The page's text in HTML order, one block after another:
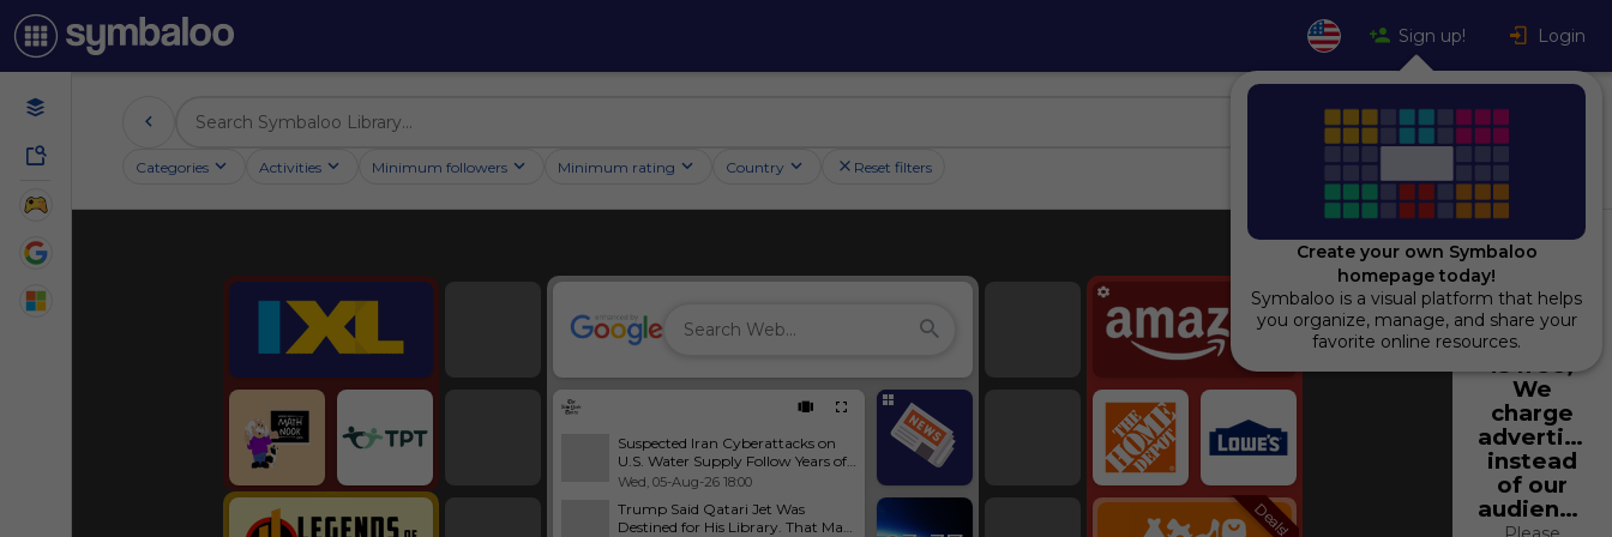
Sign up! Login
Categories Activities Minimum followers Minimum rating Country Reset filters
Suspected Iran Cyberattacks on
U.S. Water Supply Follow Years of
Warnings and Neglect
Wed, 05-Aug-26 18:00
Trump Said Qatari Jet Was
Destined for His Library. That May
Popular
Deals!
Educational Games
Using
Symbaloo
is free,
We
charge
instead
of our
audience.
Create your own Symbaloo
homepage today!
Symbaloo is a visual platform that helps
you organize, manage, and share your
favorite online resources.